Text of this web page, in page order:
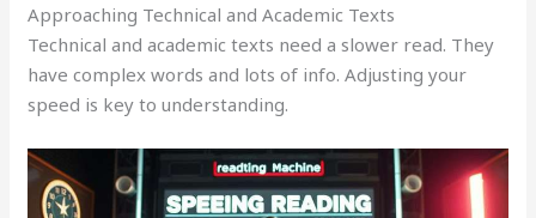
Approaching Technical and Academic Texts
Technical and academic texts need a slower read. They
have complex words and lots of info. Adjusting your
speed is key to understanding.